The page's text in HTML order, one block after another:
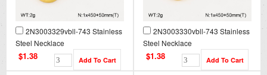
2N3003329vbll-743 Stainless
Steel Necklace
$1.38
2N3003330vbll-743 Stainless
Steel Necklace
$1.38